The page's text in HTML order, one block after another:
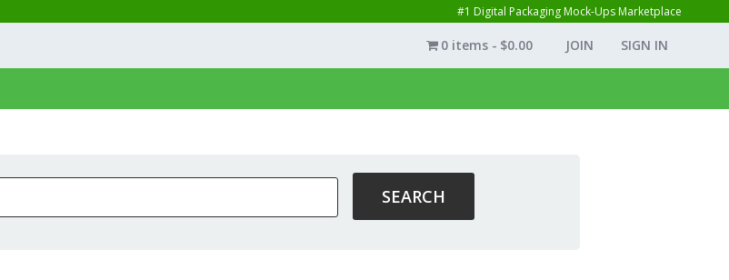
#1 Digital Packaging Mock-Ups Marketplace
JOIN SIGN IN
0 items $0.00